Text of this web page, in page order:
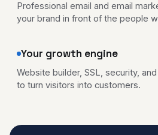
Professional email and email
your brand in front of the people
Your growth engine
Website builder, SSL, security,
to turn visitors into customers.